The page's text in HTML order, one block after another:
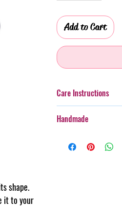
shape.
it to your
Add to Cart
Care Instructions
taken with more
Cold gentle hand
Handmade
handmade, therefore